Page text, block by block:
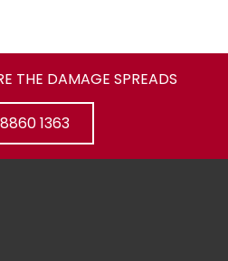
THE DAMAGE SPREADS
1363